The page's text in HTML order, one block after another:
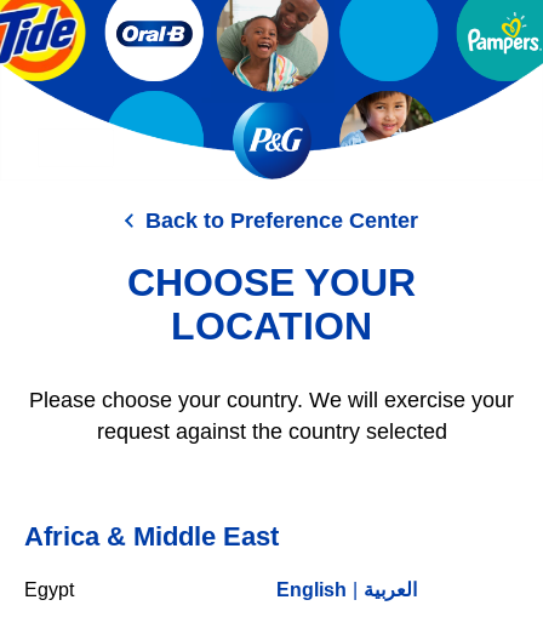
Skip
to
main
Back to Preference Center
CHOOSE YOUR
LOCATION
Please choose your country. We will exercise your
request against the country selected
Africa & Middle East
Egypt English العربية